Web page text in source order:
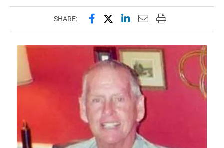
SHARE: Share this page on Facebook
Share this page on X
Share this page on
Email this page to
Print this page